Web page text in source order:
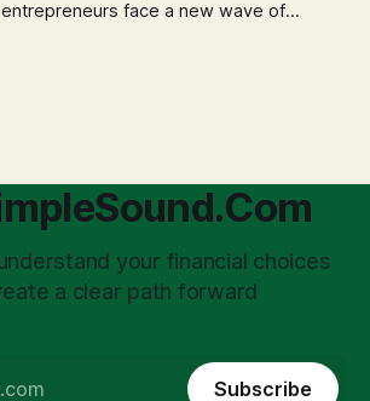
face a new wave of
your financial choices
a clear path forward
Subscribe